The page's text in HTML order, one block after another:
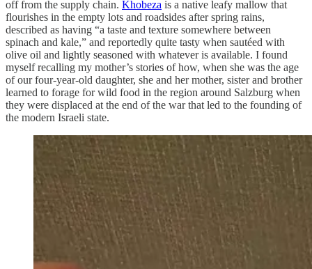
off from the supply chain. Khobeza is a native leafy mallow that
flourishes in the empty lots and roadsides after spring rains,
described as having “a taste and texture somewhere between
spinach and kale,” and reportedly quite tasty when sautéed with
olive oil and lightly seasoned with whatever is available. I found
myself recalling my mother’s stories of how, when she was the age
of our four-year-old daughter, she and her mother, sister and brother
learned to forage for wild food in the region around Salzburg when
they were displaced at the end of the war that led to the founding of
the modern Israeli state.